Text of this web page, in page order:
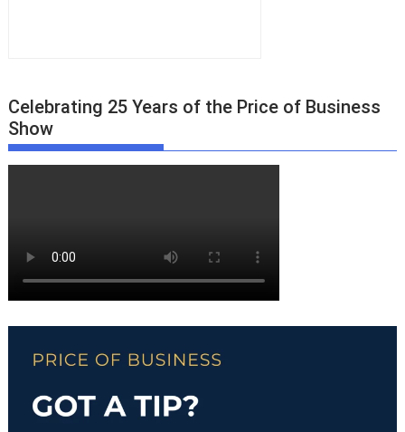
Celebrating 25 Years of the Price of Business
Show